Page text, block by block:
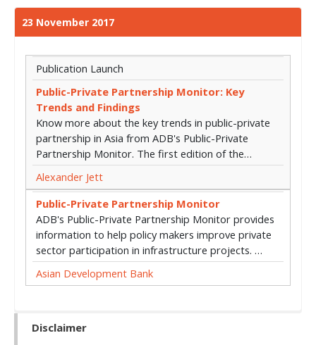
23 November 2017
Publication Launch
Public-Private Partnership Monitor: Key
Trends and Findings
Know more about the key trends in public-private
partnership in Asia from ADB's Public-Private
Partnership Monitor. The first edition of the…
Alexander Jett
Public-Private Partnership Monitor
ADB's Public-Private Partnership Monitor provides
information to help policy makers improve private
sector participation in infrastructure projects. …
Asian Development Bank
Disclaimer